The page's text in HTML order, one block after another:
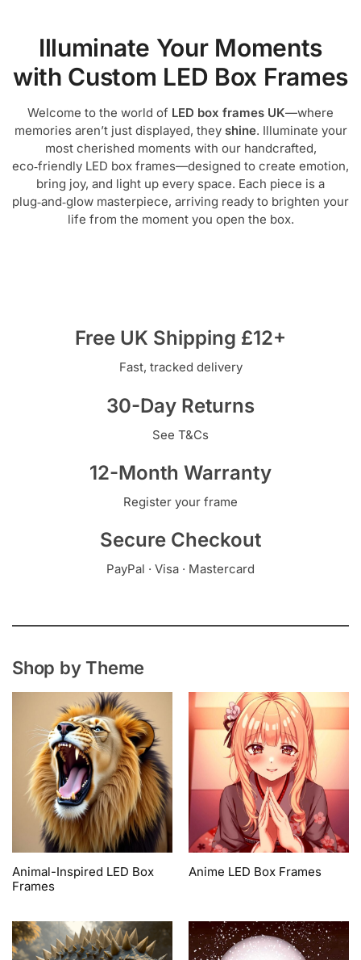
Illuminate Your Moments
with Custom LED Box Frames
Welcome to the world of LED box frames UK—where
memories aren’t just displayed, they shine. Illuminate your
most cherished moments with our handcrafted,
eco‑friendly LED box frames—designed to create emotion,
bring joy, and light up every space. Each piece is a
plug‑and‑glow masterpiece, arriving ready to brighten your
life from the moment you open the box.
Free UK Shipping £12+
Fast, tracked delivery
30-Day Returns
See T&Cs
12-Month Warranty
Register your frame
Secure Checkout
PayPal · Visa · Mastercard
Shop by Theme
Animal-Inspired LED Box
Frames
Anime LED Box Frames